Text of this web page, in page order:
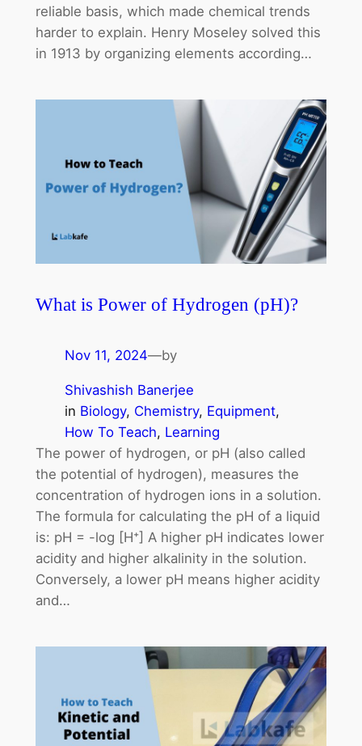
reliable basis, which made chemical trends
harder to explain. Henry Moseley solved this
in 1913 by organizing elements according…
What is Power of Hydrogen (pH)?
Nov 11, 2024—by
Shivashish Banerjee
in Biology, Chemistry, Equipment
How To Teach, Learning
The power of hydrogen, or pH (also called
the potential of hydrogen), measures the
concentration of hydrogen ions in a solution.
The formula for calculating the pH of a liquid
is: pH = -log [H⁺] A higher pH indicates lower
acidity and higher alkalinity in the solution.
Conversely, a lower pH means higher acidity
and…